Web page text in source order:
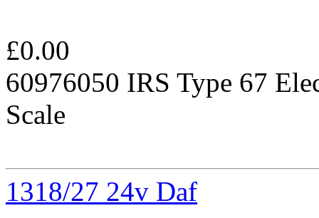
£0.00
60976050 IRS Type 67
Scale
1318/27 24v Daf